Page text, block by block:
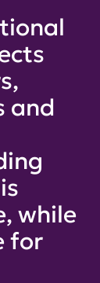
and
while
for